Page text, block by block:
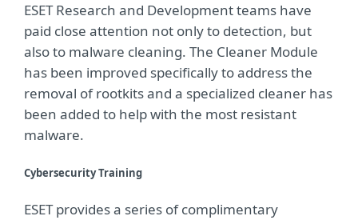
ESET Research and Development teams have
paid close attention not only to detection, but
also to malware cleaning. The Cleaner Module
has been improved specifically to address the
removal of rootkits and a specialized cleaner has
been added to help with the most resistant
malware.
Cybersecurity Training
ESET provides a series of complimentary